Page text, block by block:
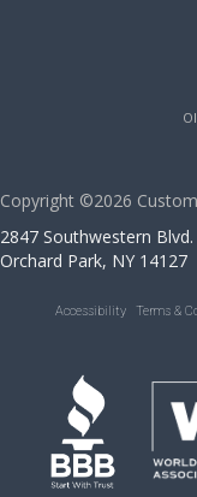
Copyright ©2026
2847 Southwestern
Orchard Park, NY 14127
Accessibility Terms &